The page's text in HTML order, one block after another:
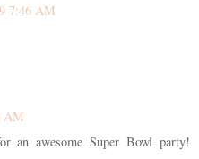
7:46 AM
AM
an awesome Super Bowl party!